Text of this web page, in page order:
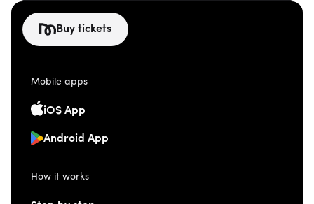
Buy tickets
Mobile apps
iOS App
Android App
How it works